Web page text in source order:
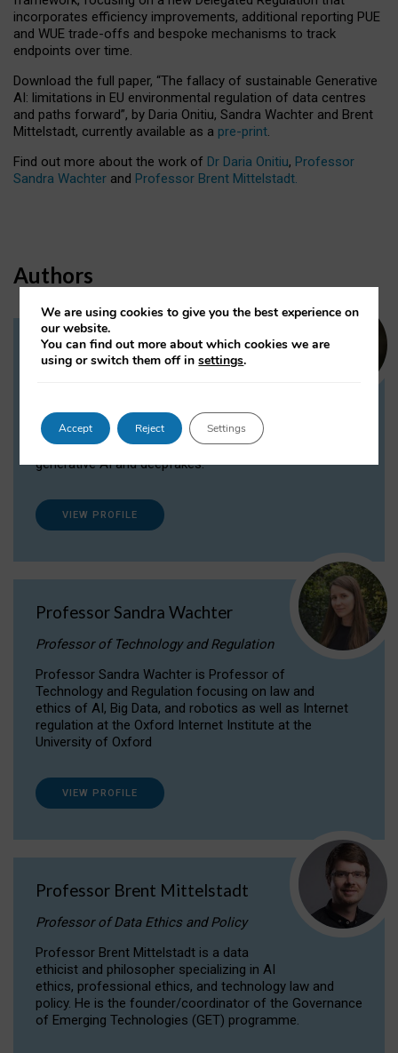
incorporates efficiency improvements, additional reporting PUE
and WUE trade-offs and bespoke mechanisms to track
endpoints over time.
Download the full paper, “The fallacy of sustainable Generative
AI: limitations in EU environmental regulation of data centres
and paths forward”, by Daria Onitiu, Sandra Wachter and Brent
Mittelstadt, currently available as a pre-print.
Find out more about the work of Dr Daria Onitiu, Professor
Sandra Wachter and Professor Brent Mittelstadt.
Authors
Dr Daria Onitiu
Dr Daria Onitiu researches and publishes on
the legal, ethical and governance aspects
surrounding Artificial Intelligence (AI) technologies,
generative AI and deepfakes.
VIEW PROFILE
Professor Sandra Wachter
Professor of Technology and Regulation
Professor Sandra Wachter is Professor of
Technology and Regulation focusing on law and
ethics of AI, Big Data, and robotics as well as Internet
regulation at the Oxford Internet Institute at the
University of Oxford
VIEW PROFILE
Professor Brent Mittelstadt
Professor of Data Ethics and Policy
Professor Brent Mittelstadt is a data
ethicist and philosopher specializing in AI
ethics, professional ethics, and technology law and
policy. He is the founder/coordinator of the Governance
of Emerging Technologies (GET) programme.
We are using cookies to give you the best experience on
our website.
You can find out more about which cookies we are
using or switch them off insettings.
Accept Reject Settings